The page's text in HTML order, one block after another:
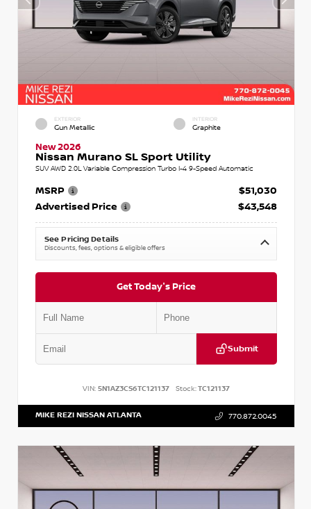
EXTERIOR
Gun Metallic
INTERIOR
Graphite
New 2026
Nissan Murano SL Sport Utility
SUV AWD 2.0L Variable Compression Turbo I-4 9-Speed Automatic
MSRP
$51,030
Advertised Price
$43,548
See Pricing Details
Discounts, fees, options & eligible offers
Get Today's Price
Submit
VIN: 5N1AZ3CS6TC121137 Stock:TC121137
MIKE REZI NISSAN ATLANTA 770.872.0045